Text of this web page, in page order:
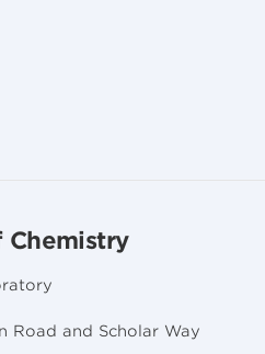
Chemistry
Road and Scholar Way